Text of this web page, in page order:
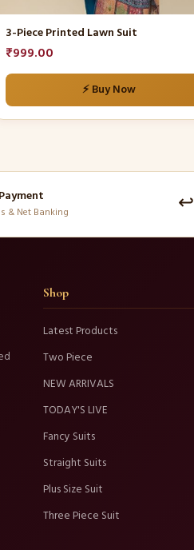
3-Piece Printed Lawn Suit
₹999.00
⚡ Buy Now
product
page
& Net Banking ↩️
Shop
Latest Products
Two Piece
NEW ARRIVALS
TODAY'S LIVE
Fancy Suits
Straight Suits
Plus Size Suit
Three Piece Suit